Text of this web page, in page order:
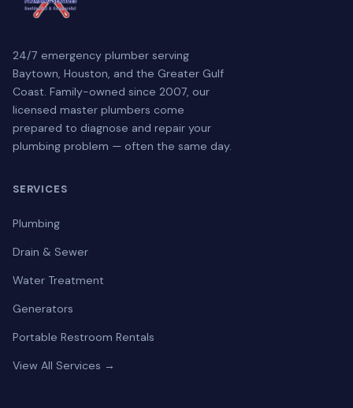
24/7 emergency plumber serving
Baytown, Houston, and the Greater Gulf
Coast. Family-owned since 2007, our
licensed master plumbers come
prepared to diagnose and repair your
plumbing problem — often the same day.
SERVICES
Plumbing
Drain & Sewer
Water Treatment
Generators
Portable Restroom Rentals
View All Services →